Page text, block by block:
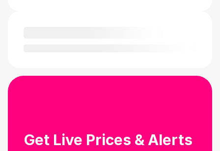
Get Live Prices & Alerts